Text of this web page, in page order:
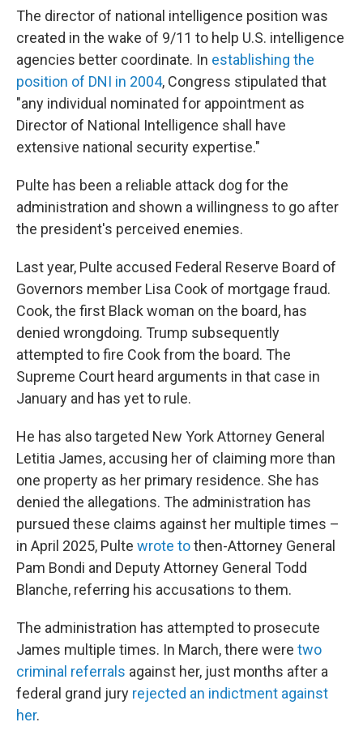
The director of national intelligence position was
created in the wake of 9/11 to help U.S. intelligence
agencies better coordinate. In establishing the
position of DNI in 2004, Congress stipulated that
"any individual nominated for appointment as
Director of National Intelligence shall have
extensive national security expertise."
Pulte has been a reliable attack dog for the
administration and shown a willingness to go after
the president's perceived enemies.
Last year, Pulte accused Federal Reserve Board of
Governors member Lisa Cook of mortgage fraud.
Cook, the first Black woman on the board, has
denied wrongdoing. Trump subsequently
attempted to fire Cook from the board. The
Supreme Court heard arguments in that case in
January and has yet to rule.
He has also targeted New York Attorney General
Letitia James, accusing her of claiming more than
one property as her primary residence. She has
denied the allegations. The administration has
pursued these claims against her multiple times –
in April 2025, Pulte wrote tothen-Attorney General
Pam Bondi and Deputy Attorney General Todd
Blanche, referring his accusations to them.
The administration has attempted to prosecute
James multiple times. In March, there were two
criminal referrals against her, just months after a
federal grand jury rejected an indictment against
her.